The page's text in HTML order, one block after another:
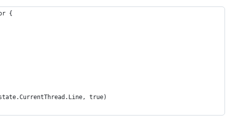
{
true)